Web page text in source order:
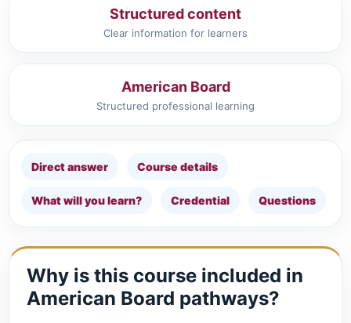
Structured content
Clear information for learners
American Board
Structured professional learning
Direct answer Course details
What will you learn? Credential Questions
Why is this course included in
American Board pathways?